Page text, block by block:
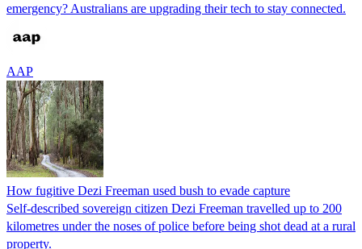
emergency? Australians are upgrading their tech to stay connected.
AAP
How fugitive Dezi Freeman used bush to evade capture
Self-described sovereign citizen Dezi Freeman travelled up to 200
kilometres under the noses of police before being shot dead at a rural
property.